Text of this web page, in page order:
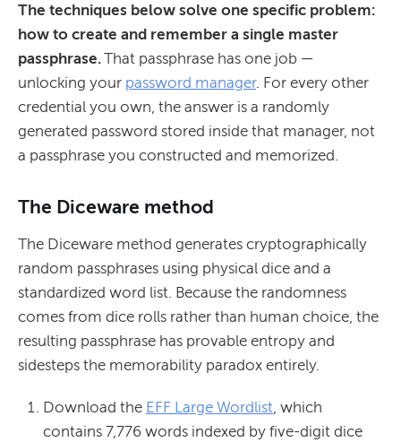
The techniques below solve one specific problem:
how to create and remember a single master
passphrase.That passphrase has one job —
unlocking your password manager. For every other
credential you own, the answer is a randomly
generated password stored inside that manager, not
a passphrase you constructed and memorized.
The Diceware method
The Diceware method generates cryptographically
random passphrases using physical dice and a
standardized word list. Because the randomness
comes from dice rolls rather than human choice, the
resulting passphrase has provable entropy and
sidesteps the memorability paradox entirely.
Download the EFF Large Wordlist, which
contains 7,776 words indexed by five-digit dice